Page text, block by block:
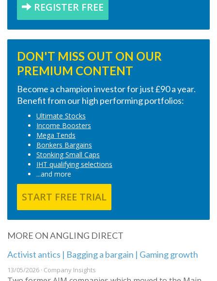
REGISTER FREE
DON'T MISS OUT ON OUR
PREMIUM CONTENT
Become a champion investor for just £90 a year.
Benefit from our high performing portfolios:
Ultimate Stocks
Income Boosters
Mega Tends
Bonkers Bargains
Stonking Small Caps
IHT qualifying selections
...and more
START FREE TRIAL
MORE ON ANGLING DIRECT
Activist antics | Bagging a bargain | Gaming growth
13/05/2026 · Company Insights